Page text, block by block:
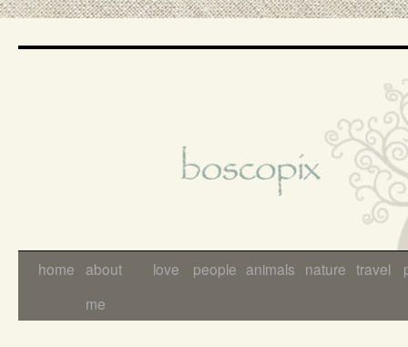
home
about
me
love people animals nature travel